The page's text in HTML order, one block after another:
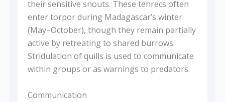
their sensitive snouts. These tenrecs often
enter torpor during Madagascar’s winter
(May–October), though they remain partially
active by retreating to shared burrows.
Stridulation of quills is used to communicate
within groups or as warnings to predators.
Communication